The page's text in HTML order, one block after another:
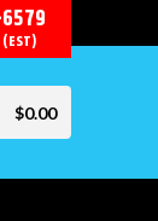
(EST)
$0.00